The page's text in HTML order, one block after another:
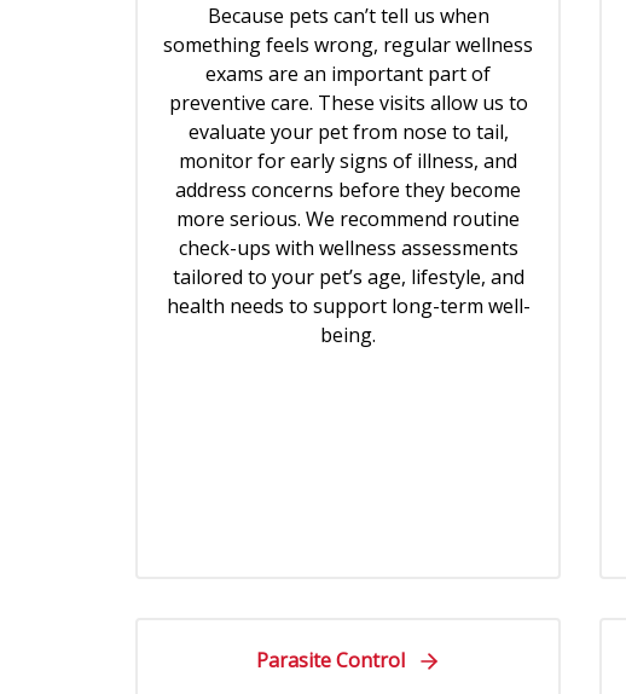
Because pets can’t tell us when
something feels wrong, regular wellness
exams are an important part of
preventive care. These visits allow us to
evaluate your pet from nose to tail,
monitor for early signs of illness, and
address concerns before they become
more serious. We recommend routine
check-ups with wellness assessments
tailored to your pet’s age, lifestyle, and
health needs to support long-term well-
being.
Parasite Control